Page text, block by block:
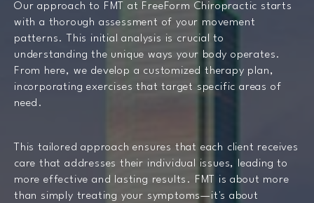
Our approach to FMT at FreeForm Chiropractic starts
with a thorough assessment of your movement
patterns. This initial analysis is crucial to
understanding the unique ways your body operates.
From here, we develop a customized therapy plan,
incorporating exercises that target specific areas of
need.
This tailored approach ensures that each client receives
care that addresses their individual issues, leading to
more effective and lasting results. FMT is about more
than simply treating your symptoms—it's about